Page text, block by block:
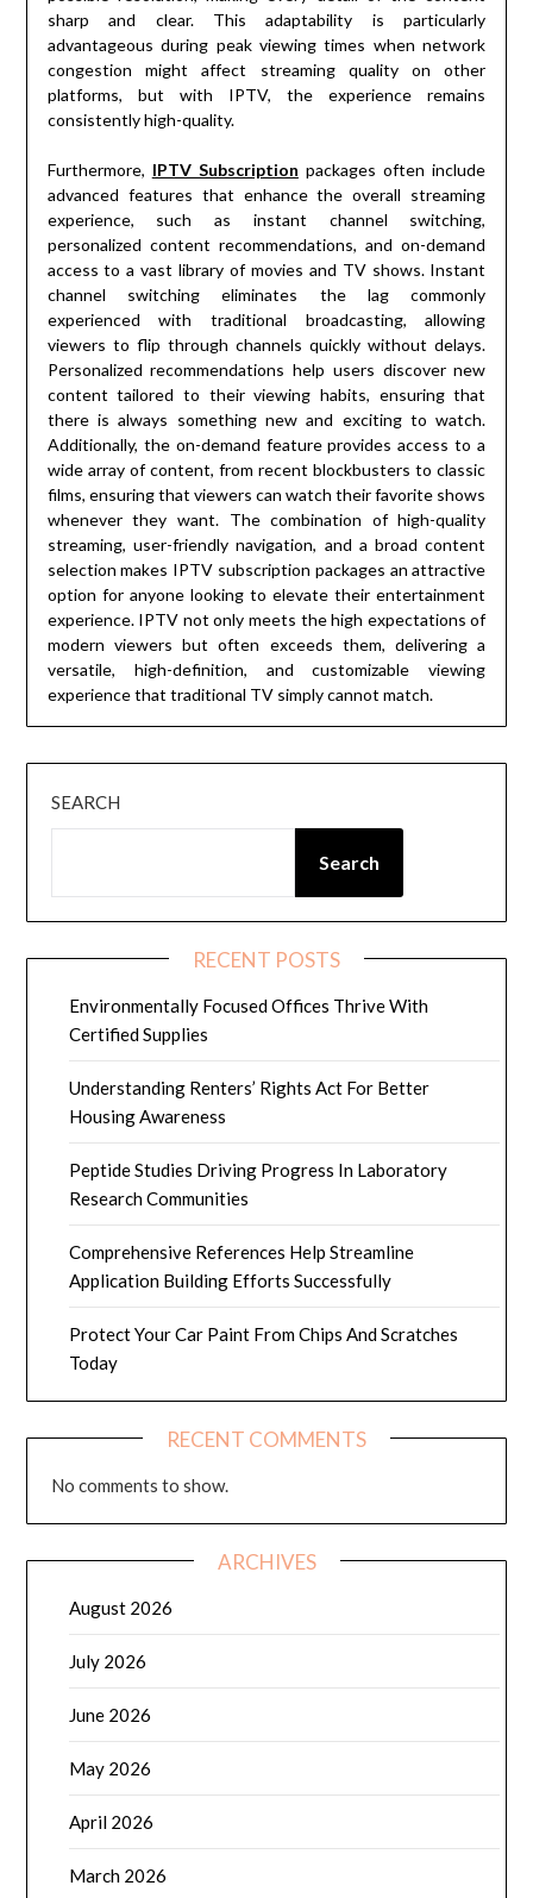
sharp and clear. This adaptability is particularly
advantageous during peak viewing times when network
congestion might affect streaming quality on other
platforms, but with IPTV, the experience remains
consistently high-quality.
Furthermore, IPTV Subscription packages often include
advanced features that enhance the overall streaming
experience, such as instant channel switching,
personalized content recommendations, and on-demand
access to a vast library of movies and TV shows. Instant
channel switching eliminates the lag commonly
experienced with traditional broadcasting, allowing
viewers to flip through channels quickly without delays.
Personalized recommendations help users discover new
content tailored to their viewing habits, ensuring that
there is always something new and exciting to watch.
Additionally, the on-demand feature provides access to a
wide array of content, from recent blockbusters to classic
films, ensuring that viewers can watch their favorite shows
whenever they want. The combination of high-quality
streaming, user-friendly navigation, and a broad content
selection makes IPTV subscription packages an attractive
option for anyone looking to elevate their entertainment
experience. IPTV not only meets the high expectations of
modern viewers but often exceeds them, delivering a
versatile, high-definition, and customizable viewing
experience that traditional TV simply cannot match.
SEARCH
Search
RECENT POSTS
Environmentally Focused Offices Thrive With
Certified Supplies
Understanding Renters’ Rights Act For Better
Housing Awareness
Peptide Studies Driving Progress In Laboratory
Research Communities
Comprehensive References Help Streamline
Application Building Efforts Successfully
Protect Your Car Paint From Chips And Scratches
Today
RECENT COMMENTS
No comments to show.
ARCHIVES
August 2026
July 2026
June 2026
May 2026
April 2026
March 2026